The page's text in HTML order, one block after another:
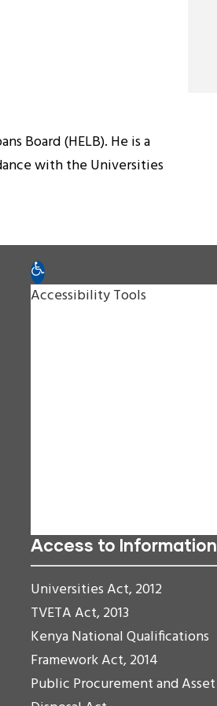
Board (HELB). He is a
with the Universities
Open toolbar
Accessibility Tools
Access to Information
Universities Act, 2012
TVETA Act, 2013
Kenya National Qualifications
Framework Act, 2014
Public Procurement and Asset